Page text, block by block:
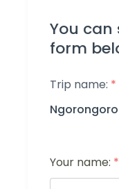
You
form
Trip name: *
Your name: *